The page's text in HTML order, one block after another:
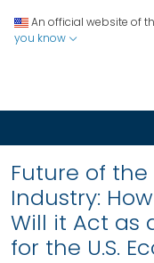
An official website of
you know
Future of
Industry:
Will it Act as
for the U.S.